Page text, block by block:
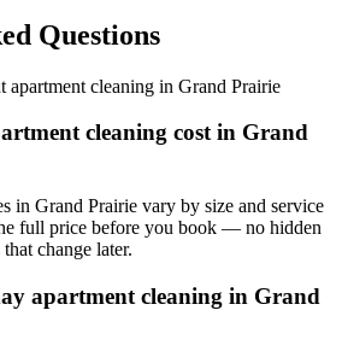
Questions
apartment cleaning in Grand Prairie
cleaning cost in Grand
in Grand Prairie vary by size and service
full price before you book — no hidden
change later.
apartment cleaning in Grand